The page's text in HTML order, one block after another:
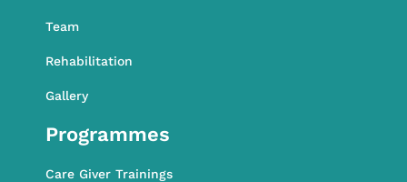
Team
Rehabilitation
Gallery
Programmes
Care Giver Trainings